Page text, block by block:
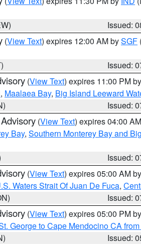
Issued:
(View Text) expires 12:00 AM bySGF
Issued:
(View Text) expires 11:00 PM by
, Maalaea Bay, Big Island Leeward
Issued:
(View Text) expires 04:00
Bay, Southern Monterey Bay and
Issued:
(View Text) expires 05:00 AM by
Waters Strait Of Juan De Fuca,
Issued:
(View Text) expires 05:00 PM by
George to Cape Mendocino CA
Issued: